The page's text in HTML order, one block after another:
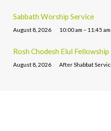
Sabbath Worship Service
August 8, 2026 10:00 am – 11:45 am
Rosh Chodesh Elul Fellowship
August 8, 2026 After Shabbat